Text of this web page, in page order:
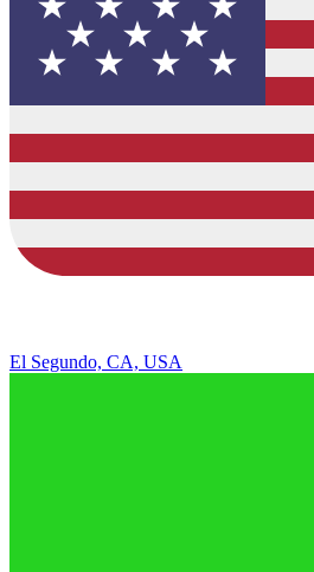
El Segundo, CA, USA